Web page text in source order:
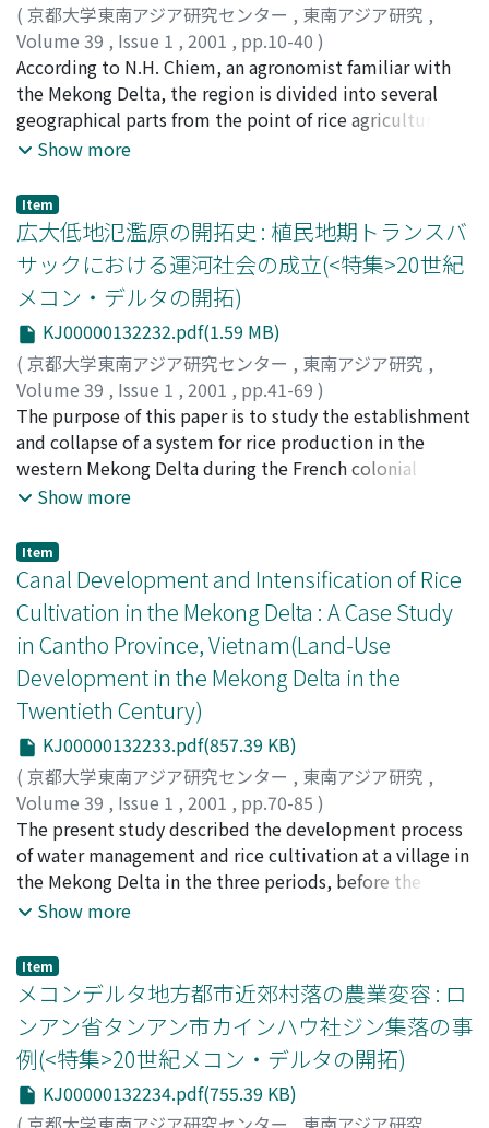
( 京都大学東南アジア研究センター , 東南アジア研究 ,
Volume 39 , Issue 1 , 2001 , pp.10-40 )
高田, 洋子;Takada, Yoko;タカダ, ヨウコ
According to N.H. Chiem, an agronomist familiar with
the Mekong Delta, the region is divided into several
geographical parts from the point of rice agriculture.
Among them, the "coastal complex" is a unique area,
mangroves. This paper focuses on the development of
land use in one particular village in the coastal complex
division in order to gain a better understanding of the
history of multiethnic society in the Mekong Delta. The
research village is in the east of Tra Vinh City, which is
characterised by multiethnic society : the Khmer
(Cambodian) people, who occupied the sand ridges
from an earlier time, the Kinh (Vietnamese) people,
who began living along the small rivers, and the Hoa
(Overseas Chinese), who have mixed intermittently
with both groups. First, intensive field research
involved observing the natural conditions of
agriculture, the geographical distribution of ethnic
groups, and how land use in the village determined the
process of settlement and land clearing by the different
groups. Second, based on accounts of Buddhist monks
and village elders of both ethnic groups in local
hamlets, and considering the origins of Buddhist
temples (Theravada, Mahayana) and old community
buildings, the writer assumes the process of village
development. It is supposed that Khmer society was
found there earlier than the 16th century. The Kinh
advanced from the right side of Cochien river to the
north area in the sand ridge at the beginnig of the 19th
century and was organized along with the Khmer
people in the same administrative unit under French
colonial rule in the late 19th century. Changes in the
population shares of each ethnic group and landholding
analyzed through the results of interviews with village
elders and also the use of related colonial documents
held in the National Archives. At last, the writer
presents a history of the village giving attention to the
historical relations in the ethnic groups, and finally
points out how structural social problems were cased
during French colonial time and one of the reasons for
Show more
Item
広大低地氾濫原の開拓史 : 植民地期トランスバ
サックにおける運河社会の成立(<特集>20世紀
メコン・デルタの開拓)
KJ00000132232.pdf(1.59 MB)
( 京都大学東南アジア研究センター , 東南アジア研究 ,
Volume 39 , Issue 1 , 2001 , pp.41-69 )
高田, 洋子;ピエール・ブロシュ;Takada, Yoko;
Broucheux, Pierre;タカダ, ヨウコ;ピエ-ル・ブロシュ
The purpose of this paper is to study the establishment
and collapse of a system for rice production in the
western Mekong Delta during the French colonial
period. The first half of this paper examines the process
based on field research done by Takada in 1997-98. The
village contains a vast area along three canals dug in
colonial times. It is an area where the system of
agriculture for export-oriented rice production
flourished and hence where absentee landlordism was
prominent. Analyzing the results of interviews with 37
farmers who were the children or grandchildren of
landless immigrants who settled in the village to clear
land in colonial days, the writer reports on when and
from where they came to work, how they grew rice and
other crops, local subsystems serving for landlordism,
the typical mobile society characterizing a frontier
village, and what happened to farmers during and just
after the Indochina war. In the latter half of this paper,
Brocheux focuses on the exploitation of rice fields that
there were a few French colons who cultivated and
managed them directly, the writer evaluates their
contributions to open the estates, introduce
agricultural modernization, rationalize rice circulation,
and overcome financial difficulties during the world
economic depression. During the Indochina War, the
Show more
Item
Canal Development and Intensification of Rice
Cultivation in the Mekong Delta : A Case Study
in Cantho Province, Vietnam(Land-Use
Development in the Mekong Delta in the
Twentieth Century)
KJ00000132233.pdf(857.39 KB)
( 京都大学東南アジア研究センター , 東南アジア研究 ,
Volume 39 , Issue 1 , 2001 , pp.70-85 )
Kono, Yasuyuki;河野, 泰之;80183804;コウノ, ヤスユキ
The present study described the development process
of water management and rice cultivation at a village in
the Mekong Delta in the three periods, before the
unification of Vietnam in 1975, the socialist economy
between canal development and intensification of rice
cultivation and between agricultural development and
institutional setting are found to be driving factors in
agricultural development as well as social changes.
Show more
Item
メコンデルタ地方都市近郊村落の農業変容 : ロ
ンアン省タンアン市カインハウ社ジン集落の事
例(<特集>20世紀メコン・デルタの開拓)
KJ00000132234.pdf(755.39 KB)